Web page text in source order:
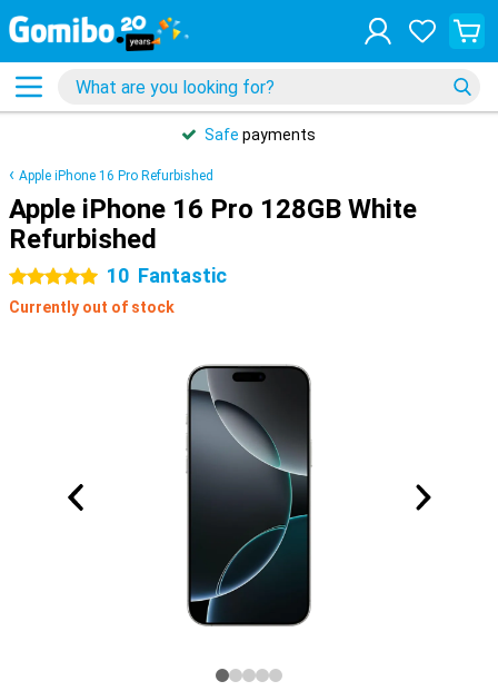
Safe payments
Apple iPhone 16 Pro Refurbished
Apple iPhone 16 Pro 128GB White
Refurbished
5 stars 10 Fantastic
Currently out of stock